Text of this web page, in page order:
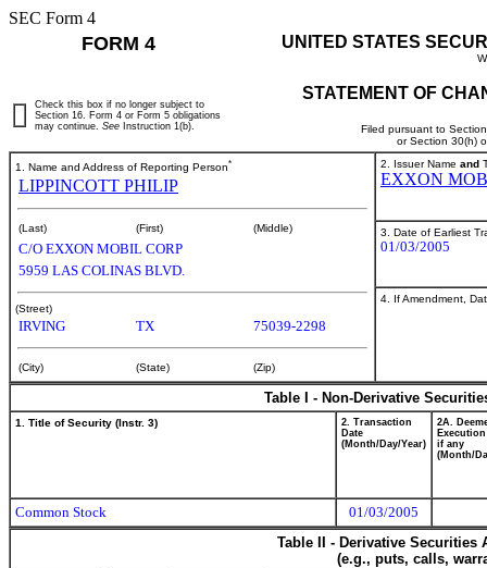
SEC Form 4
FORM 4 UNITED STATES
STATEMENT OF
Filed pursuant to
or Section 30(h)
Check this box if no longer subject to
Section 16. Form 4 or Form 5 obligations
may continue. See Instruction 1(b).
1. Name and Address of Reporting Person*
LIPPINCOTT PHILIP
(Last) (First) (Middle)
C/O EXXON MOBIL CORP
5959 LAS COLINAS BLVD.
(Street)
IRVING TX 75039-2298
(City) (State) (Zip)
2. Issuer Name and
EXXON
3. Date of Earliest
01/03/2005
4. If Amendment,
Table I - Non-Derivative
1. Title of Security (Instr. 3)
2. Transaction
Date
(Month/Day/Year)
2A.
if any
(Month/
Common Stock
01/03/2005
Table II - Derivative
(e.g., puts, calls,